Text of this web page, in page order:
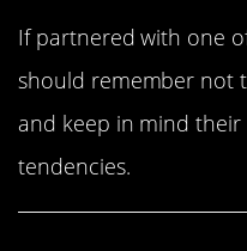
If partnered with one
should remember not
and keep in mind their
tendencies.